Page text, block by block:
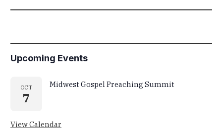
Upcoming Events
OCT
7
Midwest Gospel Preaching Summit
View Calendar